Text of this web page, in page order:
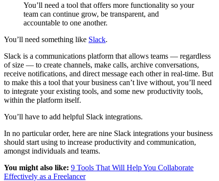
You’ll need a tool that offers more functionality so your
team can continue grow, be transparent, and
accountable to one another.
You’ll need something like Slack.
Slack is a communications platform that allows teams — regardless
of size — to create channels, make calls, archive conversations,
receive notifications, and direct message each other in real-time. But
to make this a tool that your business can’t live without, you’ll need
to integrate your existing tools, and some new productivity tools,
within the platform itself.
You’ll have to add helpful Slack integrations.
In no particular order, here are nine Slack integrations your business
should start using to increase productivity and communication,
amongst individuals and teams.
You might also like: 9 Tools That Will Help You Collaborate
Effectively as a Freelancer